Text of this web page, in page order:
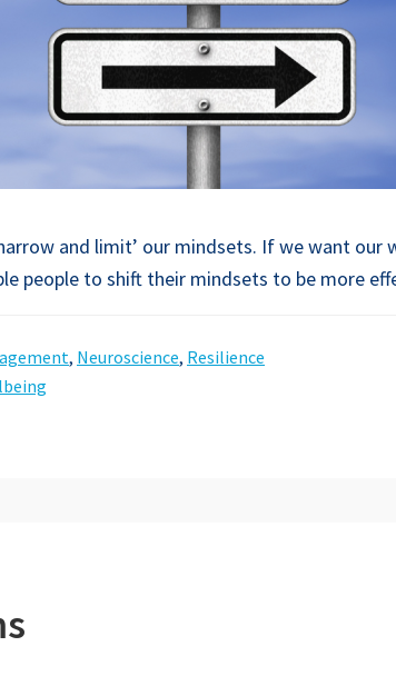
and limit’ our mindsets. If we want our
people to shift their mindsets to be more
, Neuroscience, Resilience